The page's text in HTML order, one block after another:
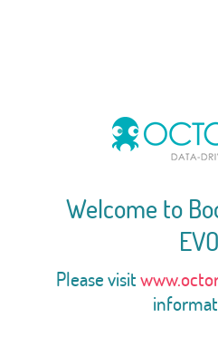
Welcome to
Please visit